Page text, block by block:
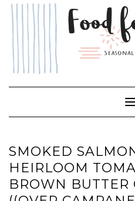
Skip
SMOKED
HEIRLOOM
BROWN BUTTER